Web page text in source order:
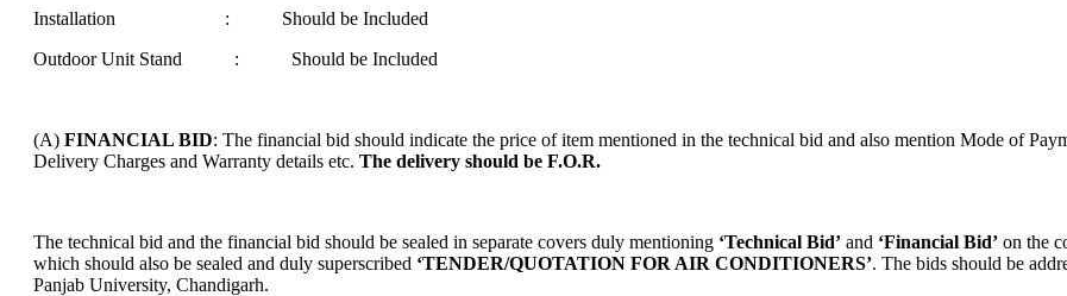
Installation : Should be Included
Outdoor Unit Stand : Should be Included
(A) FINANCIAL BID: The financial bid should indicate the price of item mentioned in the technical bid and also mention Mode of
Delivery Charges and Warranty details etc. The delivery should be F.O.R.
The technical bid and the financial bid should be sealed in separate covers duly mentioning ‘Technical Bid’and ‘Financial Bid’on the
which should also be sealed and duly superscribed ‘TENDER/QUOTATION FOR AIR CONDITIONERS’. The bids should be
Panjab University, Chandigarh.